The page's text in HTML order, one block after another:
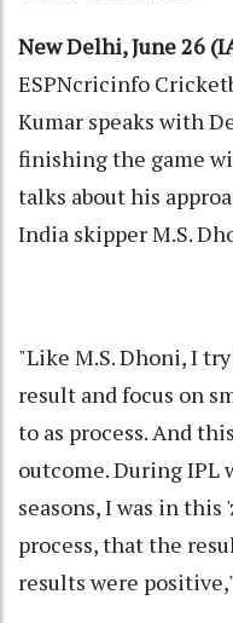
New Delhi, June 26
ESPNcricinfo
Kumar speaks with
finishing the game
talks about his
India skipper M.S.
"Like M.S. Dhoni, I
result and focus on
to as process. And
outcome. During IPL
seasons, I was in this
process, that the
results were